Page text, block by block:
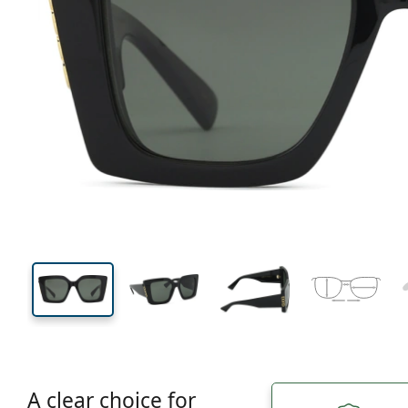
45 mm
Lens height Lens width
Lens
A clear choice for